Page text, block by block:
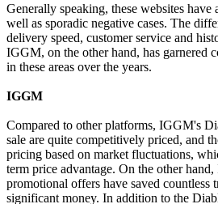
Generally speaking, these websites
well as sporadic negative cases. The
delivery speed, customer service and
IGGM, on the other hand, has garnered
in these areas over the years.
IGGM
Compared to other platforms, IGGM's
sale are quite competitively priced, and
pricing based on market fluctuations,
term price advantage. On the other
promotional offers have saved countless
significant money. In addition to the